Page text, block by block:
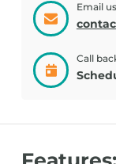
Email
Call